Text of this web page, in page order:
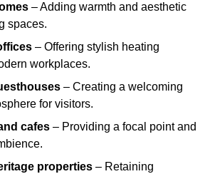
– Adding warmth and aesthetic
spaces.
– Offering stylish heating
workplaces.
– Creating a welcoming
for visitors.
cafes – Providing a focal point and
properties – Retaining